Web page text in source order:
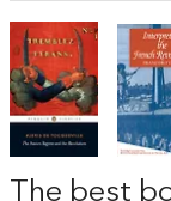
The best